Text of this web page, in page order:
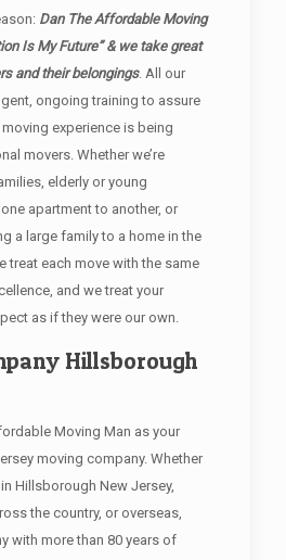
Dan The Affordable Moving
Is My Future” & we take great
and their belongings. All our
ongoing training to assure
experience is being
movers. Whether we’re
elderly or young
apartment to another, or
a large family to a home in the
treat each move with the same
and we treat your
as if they were our own.
Hillsborough
Moving Man as your
moving company. Whether
Hillsborough New Jersey,
the country, or overseas,
with more than 80 years of